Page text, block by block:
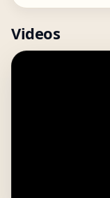
Videos